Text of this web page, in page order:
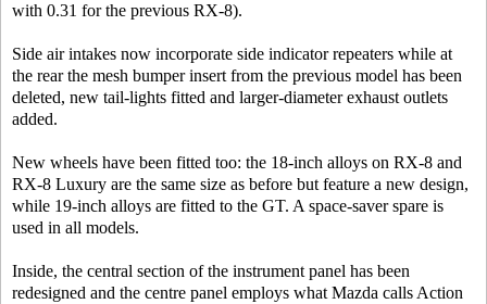
with 0.31 for the previous RX-8).
Side air intakes now incorporate side indicator repeaters while at
the rear the mesh bumper insert from the previous model has been
deleted, new tail-lights fitted and larger-diameter exhaust outlets
added.
New wheels have been fitted too: the 18-inch alloys on RX-8 and
RX-8 Luxury are the same size as before but feature a new design,
while 19-inch alloys are fitted to the GT. A space-saver spare is
used in all models.
Inside, the central section of the instrument panel has been
redesigned and the centre panel employs what Mazda calls Action